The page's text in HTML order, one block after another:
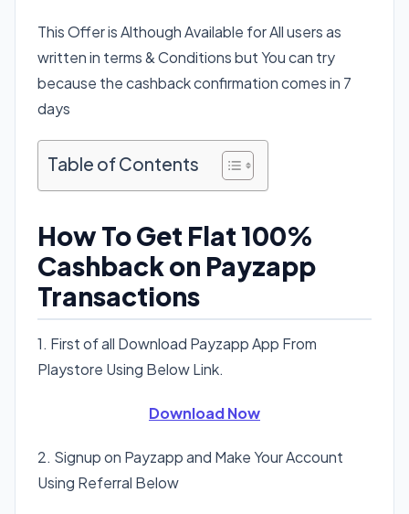
This Offer is Although Available for All users as
written in terms & Conditions but You can try
because the cashback confirmation comes in 7
days
Table of Contents
How To Get Flat 100%
Cashback on Payzapp
Transactions
1. First of all Download Payzapp App From
Playstore Using Below Link.
Download Now
2. Signup on Payzapp and Make Your Account
Using Referral Below